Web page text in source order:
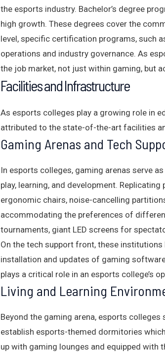
the esports industry. Bachelor’s degree
high growth. These degrees cover the
level, specific certification programs, such
operations and industry governance. As
the job market, not just within gaming, but
Facilities and Infrastructure
As esports colleges play a growing role in
attributed to the state-of-the-art facilities
Gaming Arenas and Tech
In esports colleges, gaming arenas serve
play, learning, and development.
ergonomic chairs, noise-cancelling
accommodating the preferences of
tournaments, giant LED screens for
On the tech support front, these
installation and updates of gaming
plays a critical role in an esports college’s
Living and Learning
Beyond the gaming arena, esports
establish esports-themed dormitories
up with gaming lounges and equipped